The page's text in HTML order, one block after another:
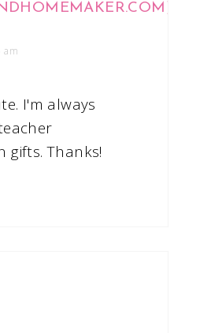
am
I'm always
gifts. Thanks!